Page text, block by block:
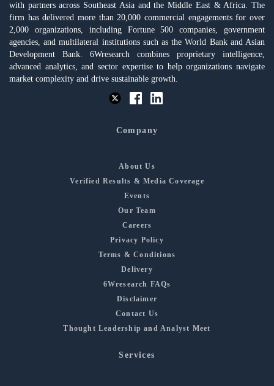
with partners across Southeast Asia and the Middle East & Africa. The
firm has delivered more than 20,000 commercial engagements for over
2,000 organizations, including Fortune 500 companies, government
agencies, and multilateral institutions such as the World Bank and Asian
Development Bank. 6Wresearch combines proprietary intelligence,
advanced analytics, and sector expertise to help organizations navigate
market complexity and drive sustainable growth.
Company
About Us
Verified Results & Media Coverage
Events
Our Team
Careers
Privacy Policy
Terms & Conditions
Delivery
6Wresearch FAQs
Disclaimer
Contact Us
Thought Leadership and Analyst Meet
Services